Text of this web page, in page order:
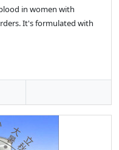
in women with
It's formulated with